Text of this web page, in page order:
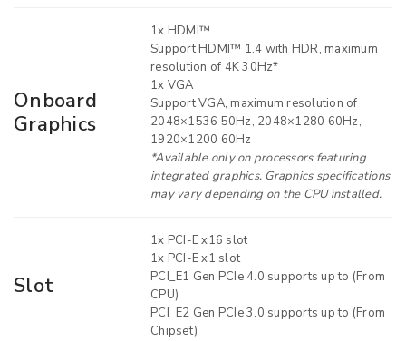
Onboard
Graphics
1x HDMI™
Support HDMI™ 1.4 with HDR, maximum
resolution of 4K 30Hz*
1x VGA
Support VGA, maximum resolution of
2048×1536 50Hz, 2048×1280 60Hz,
1920×1200 60Hz
*Available only on processors featuring
integrated graphics. Graphics specifications
may vary depending on the CPU installed.
Slot
1x PCI-E x16 slot
1x PCI-E x1 slot
PCI_E1 Gen PCIe 4.0 supports up to (From
CPU)
PCI_E2 Gen PCIe 3.0 supports up to (From
Chipset)